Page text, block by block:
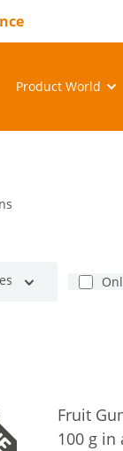
Product World
Fruit
100 g in